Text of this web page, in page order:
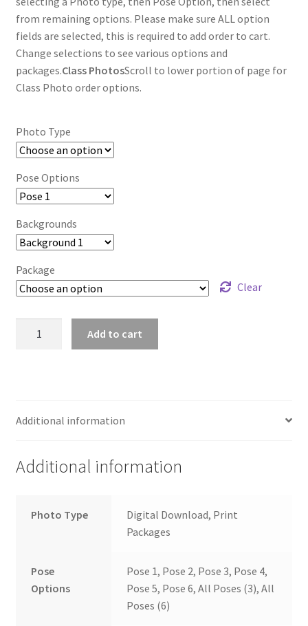
through
$85.00
from remaining options. Please make sure ALL option
fields are selected, this is required to add order to cart.
Change selections to see various options and
packages.Class PhotosScroll to lower portion of page for
Class Photo order options.
Photo Type
Pose Options
Backgrounds
Package
Clear
Add to cart
Additional information
Additional information
Photo Type
Digital Download, Print
Packages
Pose
Options
Pose 1, Pose 2, Pose 3, Pose 4,
Pose 5, Pose 6, All Poses (3), All
Poses (6)